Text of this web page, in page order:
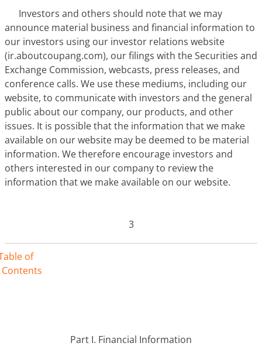
Investors and others should note that we may
announce material business and financial information to
our investors using our investor relations website
(ir.aboutcoupang.com), our filings with the Securities and
Exchange Commission, webcasts, press releases, and
conference calls. We use these mediums, including our
website, to communicate with investors and the general
public about our company, our products, and other
issues. It is possible that the information that we make
available on our website may be deemed to be material
information. We therefore encourage investors and
others interested in our company to review the
information that we make available on our website.
3
of
Contents
Part I. Financial Information